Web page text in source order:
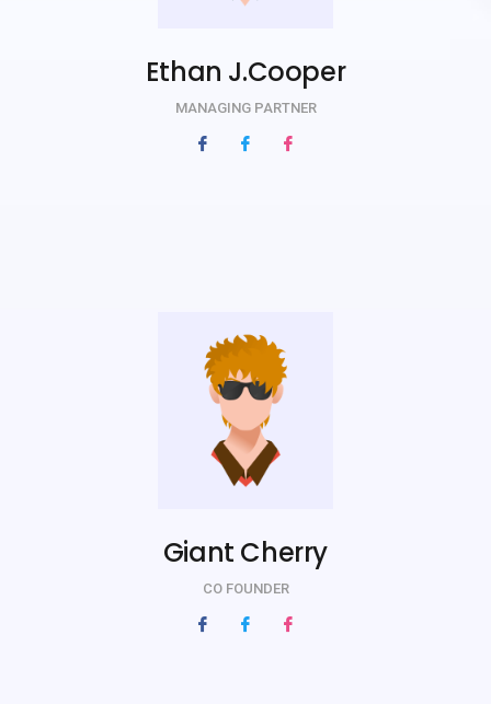
Ethan J.Cooper
MANAGING PARTNER
Giant Cherry
CO FOUNDER